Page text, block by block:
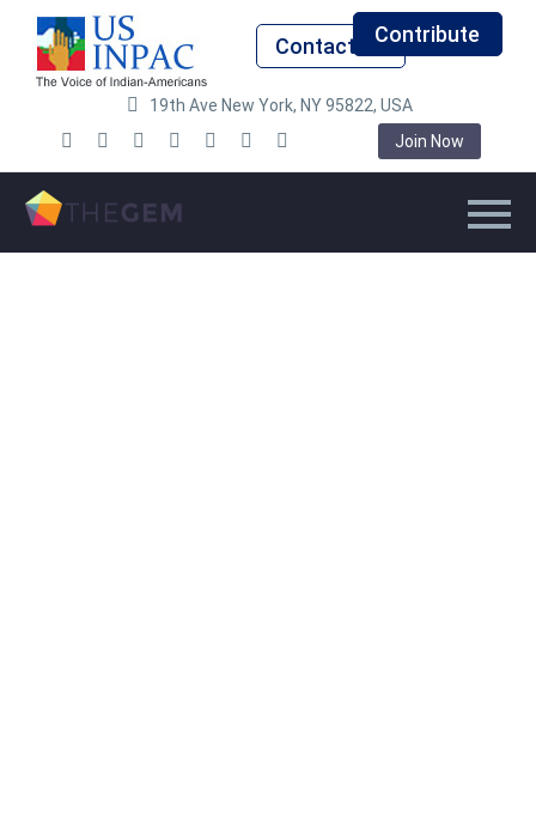
Contact UsContribute
19th Ave New York, NY 95822, USA
Join Now